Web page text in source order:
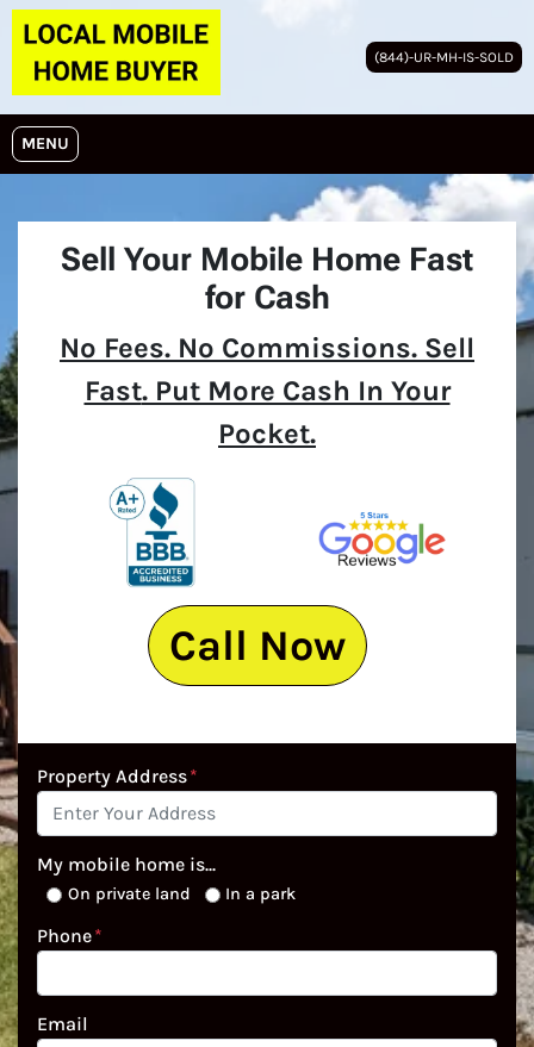
(844)-UR-MH-IS-SOLD
MENU
OPEN MENU
Sell Your Mobile Home Fast
for Cash
No Fees. No Commissions. Sell
Fast. Put More Cash In Your
Pocket.
Call Now
Property Address*
My mobile home is...
On private land In a park
Phone*
Email